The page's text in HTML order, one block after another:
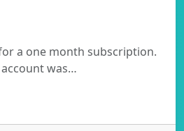
a one month subscription.
was…